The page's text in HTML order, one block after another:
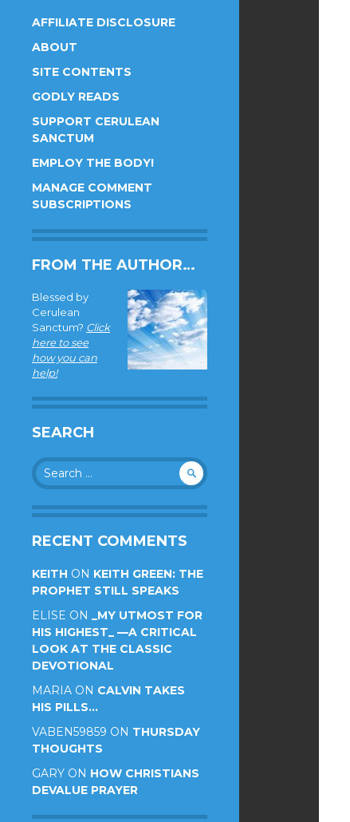
AFFILIATE DISCLOSURE
ABOUT
SITE CONTENTS
GODLY READS
SUPPORT CERULEAN
SANCTUM
EMPLOY THE BODY!
MANAGE COMMENT
SUBSCRIPTIONS
FROM THE AUTHOR…
Blessed by
Cerulean
Sanctum? Click
here to see
how you can
help!
SEARCH
Search
for:
RECENT COMMENTS
KEITH ON KEITH GREEN: THE
PROPHET STILL SPEAKS
ELISE ON _MY UTMOST FOR
HIS HIGHEST_ —A CRITICAL
LOOK AT THE CLASSIC
DEVOTIONAL
MARIA ON CALVIN TAKES
HIS PILLS…
VABEN59859 ON THURSDAY
THOUGHTS
GARY ON HOW CHRISTIANS
DEVALUE PRAYER